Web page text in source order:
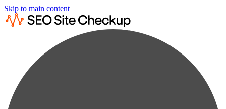
Skip to main content